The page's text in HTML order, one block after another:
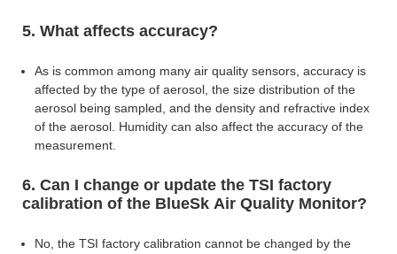
5. What affects accuracy?
As is common among many air quality sensors, accuracy is
affected by the type of aerosol, the size distribution of the
aerosol being sampled, and the density and refractive index
of the aerosol. Humidity can also affect the accuracy of the
measurement.
6. Can I change or update the TSI factory
calibration of the BlueSk Air Quality Monitor?
No, the TSI factory calibration cannot be changed by the